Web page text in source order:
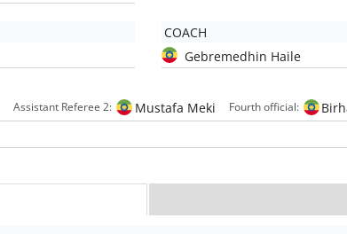
COACH
Gebremedhin Haile
Assistant Referee 2: Mustafa Meki Fourth official: